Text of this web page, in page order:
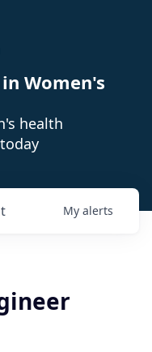
Women's
health
My alerts